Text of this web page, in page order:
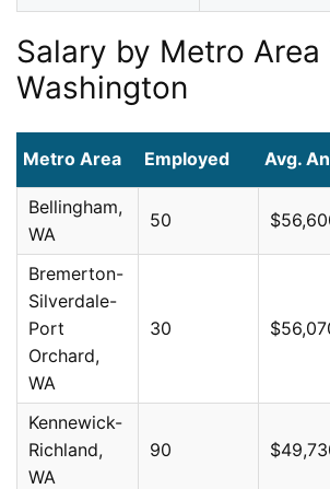
Salary by Metro Area
Washington
Metro Area Employed Avg.
Bellingham,
WA
50
Bremerton-
Silverdale-
Port
Orchard,
WA
30
Kennewick-
Richland,
WA
90